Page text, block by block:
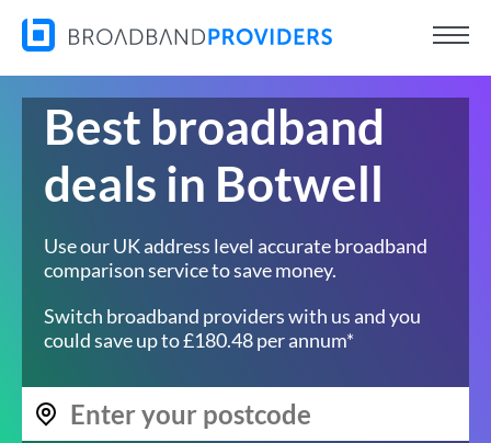
Best broadband
deals in Botwell
Use our UK address level accurate broadband
comparison service to save money.
Switch broadband providers with us and you
could save up to £180.48 per annum*